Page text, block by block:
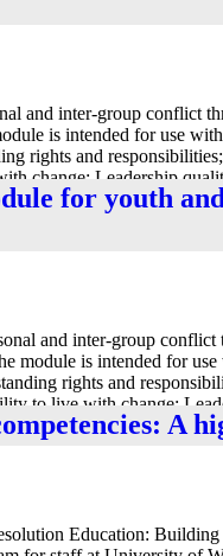
and inter-group conflict
is intended for use
rights and
change; Leadership
and Respect[ing]
for youth
and inter-group
module is intended for
rights and
to live with change;
individuals andA
Education: